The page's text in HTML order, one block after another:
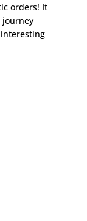
orders! It